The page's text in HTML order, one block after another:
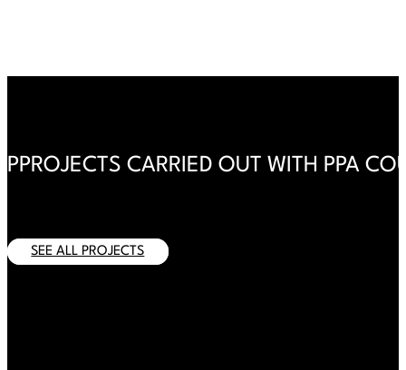
PPROJECTS CARRIED OUT WITH PPA
SEE ALL PROJECTS